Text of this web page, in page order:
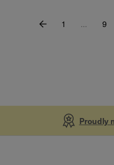
1 … 9
Proudly